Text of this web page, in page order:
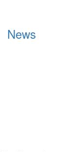
News